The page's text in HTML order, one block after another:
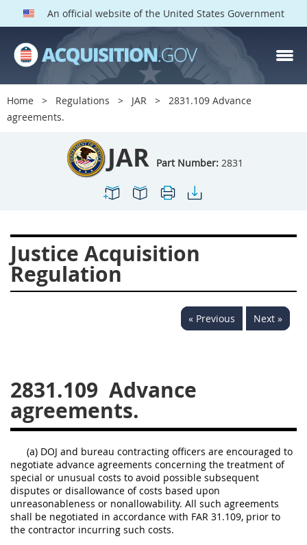
An official website of the United States Government
Home Regulations JAR
2831.109 Advance
agreements.
JAR Part Number: 2831
Justice Acquisition
Regulation
« Previous Next »
2831.109 Advance
agreements.
(a) DOJ and bureau contracting officers are encouraged to
negotiate advance agreements concerning the treatment of
special or unusual costs to avoid possible subsequent
disputes or disallowance of costs based upon
unreasonableness or nonallowability. All such agreements
shall be negotiated in accordance with FAR 31.109, prior to
the contractor incurring such costs.
JAR PARTS
Index
2801
2805
2808
2809
2811
2812
2816
2817
2819
2822
2823
2825
2827
2828
2848
2849
2850
2852
2853